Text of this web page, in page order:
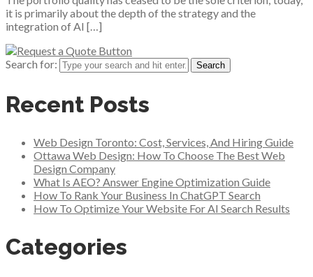
it is primarily about the depth of the strategy and the
integration of AI […]
Search for:
Recent Posts
Web Design Toronto: Cost, Services, And Hiring Guide
Ottawa Web Design: How To Choose The Best Web
Design Company
What Is AEO? Answer Engine Optimization Guide
How To Rank Your Business In ChatGPT Search
How To Optimize Your Website For AI Search Results
Categories